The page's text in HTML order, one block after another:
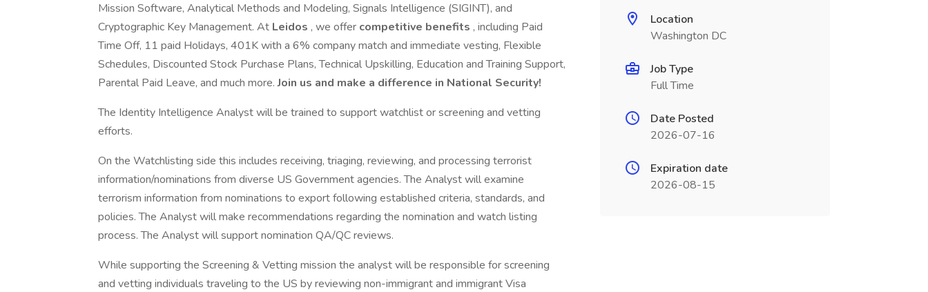
Mission Software, Analytical Methods and Modeling, Signals Intelligence (SIGINT), and
Cryptographic Key Management. At Leidos , we offer competitive benefits , including Paid
Time Off, 11 paid Holidays, 401K with a 6% company match and immediate vesting, Flexible
Schedules, Discounted Stock Purchase Plans, Technical Upskilling, Education and Training Support,
Parental Paid Leave, and much more.Join us and make a difference in National Security!
The Identity Intelligence Analyst will be trained to support watchlist or screening and vetting
efforts.
On the Watchlisting side this includes receiving, triaging, reviewing, and processing terrorist
information/nominations from diverse US Government agencies. The Analyst will examine
terrorism information from nominations to export following established criteria, standards, and
policies. The Analyst will make recommendations regarding the nomination and watch listing
process. The Analyst will support nomination QA/QC reviews.
While supporting the Screening & Vetting mission the analyst will be responsible for screening
and vetting individuals traveling to the US by reviewing non-immigrant and immigrant Visa
Location
Washington DC
Job Type
Full Time
Date Posted
2026-07-16
Expiration date
2026-08-15